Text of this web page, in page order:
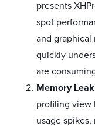
presents
spot
and graphical
quickly
are
Memory
profiling view
usage